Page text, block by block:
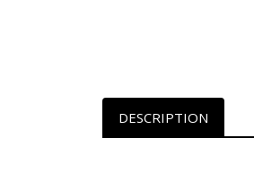
DESCRIPTION